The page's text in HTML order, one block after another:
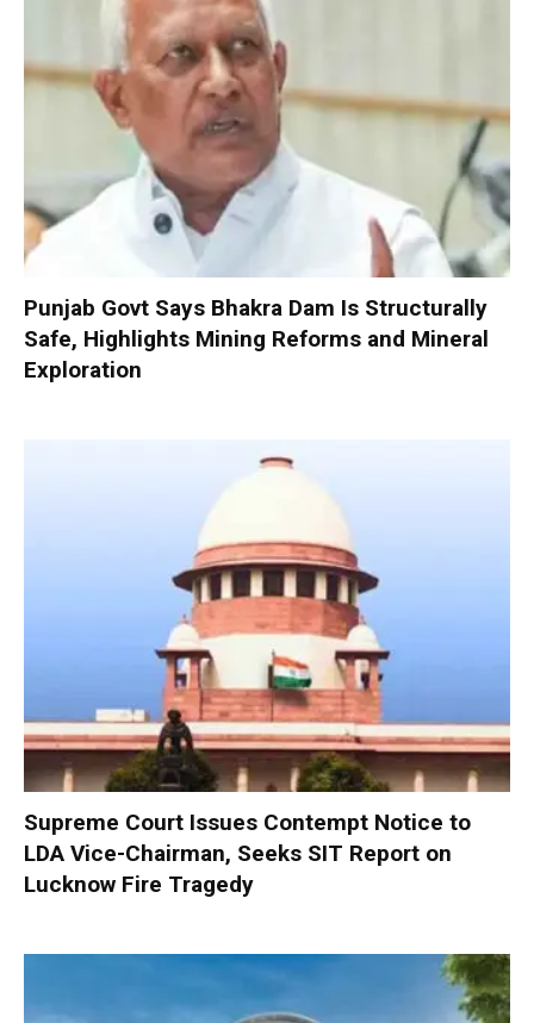
Punjab Govt Says Bhakra Dam Is Structurally
Safe, Highlights Mining Reforms and Mineral
Exploration
Supreme Court Issues Contempt Notice to
LDA Vice-Chairman, Seeks SIT Report on
Lucknow Fire Tragedy